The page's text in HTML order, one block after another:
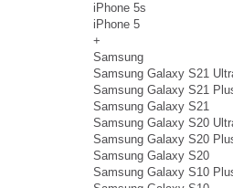
iPhone 5s
iPhone 5
+
Samsung
Samsung Galaxy S21
Samsung Galaxy S21
Samsung Galaxy S21
Samsung Galaxy S20
Samsung Galaxy S20
Samsung Galaxy S20
Samsung Galaxy S10